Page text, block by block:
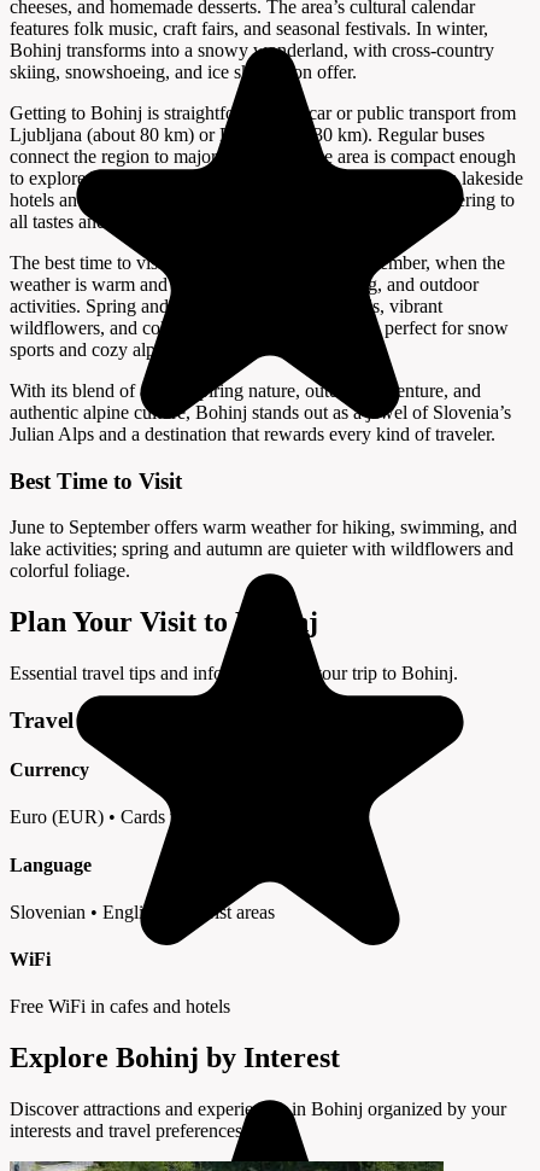
cheeses, and homemade desserts. The area’s cultural calendar
features folk music, craft fairs, and seasonal festivals. In winter,
Bohinj transforms into a snowy wonderland, with cross-country
skiing, snowshoeing, and ice skating on offer.
Getting to Bohinj is straightforward by car or public transport from
Ljubljana (about 80 km) or Bled (about 30 km). Regular buses
connect the region to major towns, and the area is compact enough
to explore by bike or on foot. Accommodation ranges from lakeside
hotels and guesthouses to campsites and mountain huts, catering to
all tastes and budgets.
The best time to visit Bohinj is from June to September, when the
weather is warm and ideal for hiking, swimming, and outdoor
activities. Spring and autumn offer fewer crowds, vibrant
wildflowers, and colorful foliage, while winter is perfect for snow
sports and cozy alpine retreats.
With its blend of awe-inspiring nature, outdoor adventure, and
authentic alpine culture, Bohinj stands out as a jewel of Slovenia’s
Julian Alps and a destination that rewards every kind of traveler.
Best Time to Visit
June to September offers warm weather for hiking, swimming, and
lake activities; spring and autumn are quieter with wildflowers and
colorful foliage.
Plan Your Visit to Bohinj
Essential travel tips and information for your trip to Bohinj.
Travel Tips
Currency
Euro (EUR) • Cards widely accepted
Language
Slovenian • English in tourist areas
WiFi
Free WiFi in cafes and hotels
Explore Bohinj by Interest
Discover attractions and experiences in Bohinj organized by your
interests and travel preferences.